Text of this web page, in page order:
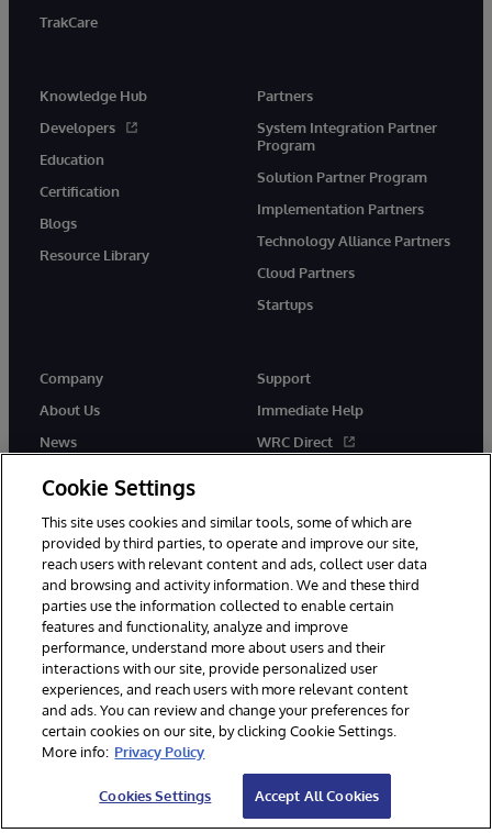
TrakCare
Knowledge Hub
Developers
Education
Certification
Blogs
Resource Library
Partners
System Integration Partner
Program
Solution Partner Program
Implementation Partners
Technology Alliance Partners
Cloud Partners
Startups
Company
About Us
News
Support
Immediate Help
WRC Direct
© 1996-2026 InterSystems Corporation, Boston, MA. Alla rättigheter
förbehållna.
Meddelanden/Termer och villkor
Tillgänglighet
Cookie Settings
This site uses cookies and similar tools, some of which are
provided by third parties, to operate and improve our site,
reach users with relevant content and ads, collect user data
and browsing and activity information. We and these third
parties use the information collected to enable certain
features and functionality, analyze and improve
performance, understand more about users and their
interactions with our site, provide personalized user
experiences, and reach users with more relevant content
and ads. You can review and change your preferences for
certain cookies on our site, by clicking Cookie Settings.
More info: Privacy Policy
Cookies Settings Accept All Cookies